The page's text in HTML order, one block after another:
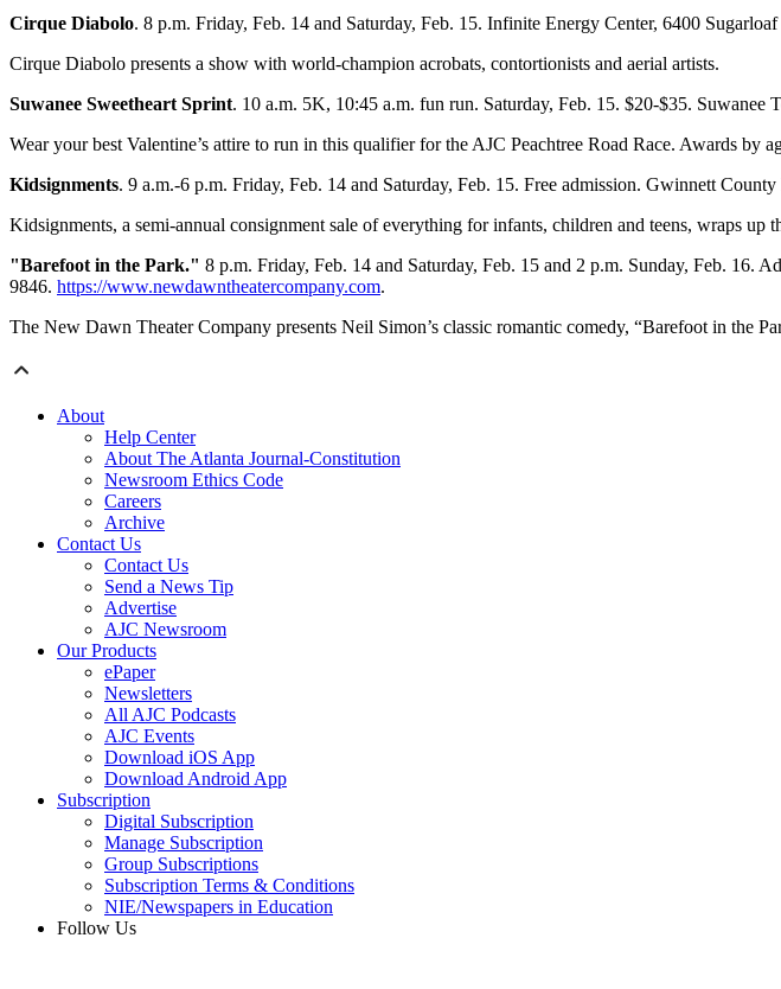
Cirque Diabolo. 8 p.m. Friday, Feb. 14 and Saturday, Feb. 15. Infinite Energy Center, 6400
Cirque Diabolo presents a show with world-champion acrobats, contortionists and aerial artists.
Suwanee Sweetheart Sprint. 10 a.m. 5K, 10:45 a.m. fun run. Saturday, Feb. 15. $20-$35. Suwanee
Wear your best Valentine’s attire to run in this qualifier for the AJC Peachtree Road Race. Awards by
Kidsignments. 9 a.m.-6 p.m. Friday, Feb. 14 and Saturday, Feb. 15. Free admission. Gwinnett
Kidsignments, a semi-annual consignment sale of everything for infants, children and teens, wraps
"Barefoot in the Park." 8 p.m. Friday, Feb. 14 and Saturday, Feb. 15 and 2 p.m. Sunday, Feb.
9846. https://www.newdawntheatercompany.com.
The New Dawn Theater Company presents Neil Simon’s classic romantic comedy, “Barefoot in the
About
Help Center
About The Atlanta Journal-Constitution
Newsroom Ethics Code
Careers
Archive
Contact Us
Contact Us
Send a News Tip
Advertise
AJC Newsroom
Our Products
ePaper
Newsletters
All AJC Podcasts
AJC Events
Download iOS App
Download Android App
Subscription
Digital Subscription
Manage Subscription
Group Subscriptions
Subscription Terms & Conditions
NIE/Newspapers in Education
Follow Us